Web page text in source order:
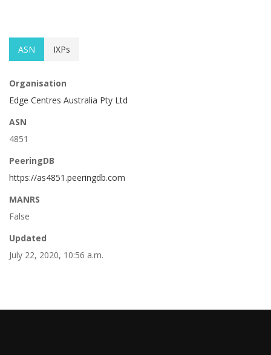
ASN IXPs
Organisation
Edge Centres Australia Pty Ltd
ASN
4851
PeeringDB
https://as4851.peeringdb.com
MANRS
False
Updated
July 22, 2020, 10:56 a.m.